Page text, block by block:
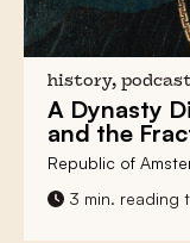
history,
A Dynasty
and the
Republic of
3 min. reading